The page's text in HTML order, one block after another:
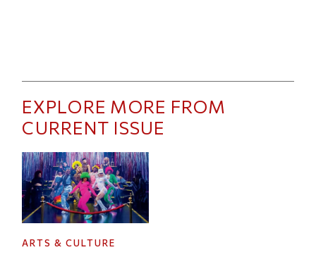
EXPLORE MORE FROM
CURRENT ISSUE
ARTS & CULTURE